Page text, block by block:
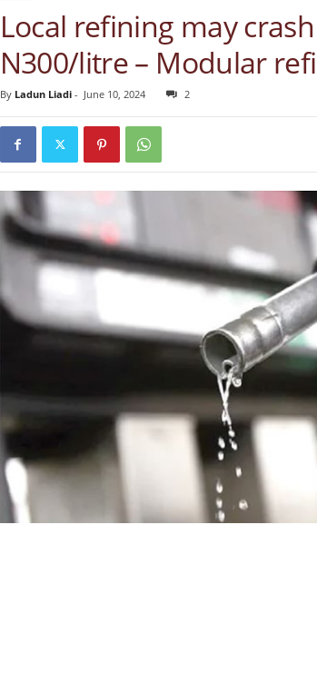
Local refining may
N300/litre – Modular
By Ladun Liadi- June 10, 2024 2